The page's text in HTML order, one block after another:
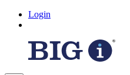
Login